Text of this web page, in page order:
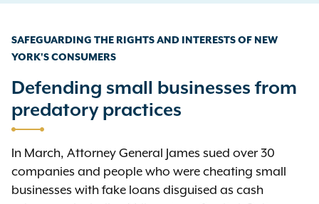
SAFEGUARDING THE RIGHTS AND INTERESTS OF NEW
YORK'S CONSUMERS
Defending small businesses from
predatory practices
In March, Attorney General James sued over 30
companies and people who were cheating small
businesses with fake loans disguised as cash